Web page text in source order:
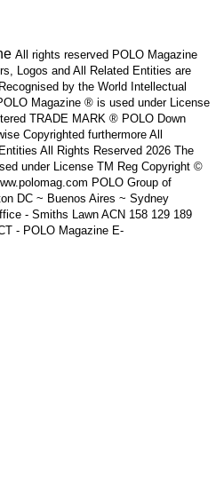
All rights reserved POLO Magazine
Logos and All Related Entities are
by the World Intellectual
Magazine ® is used under License
TRADE MARK ® POLO Down
Copyrighted furthermore All
All Rights Reserved 2026 The
under License TM Reg Copyright ©
POLO Group of
DC ~ Buenos Aires ~ Sydney
- Smiths Lawn ACN 158 129 189
- POLO Magazine E-